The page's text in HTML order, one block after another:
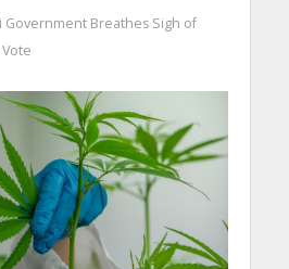
Government Breathes Sigh of